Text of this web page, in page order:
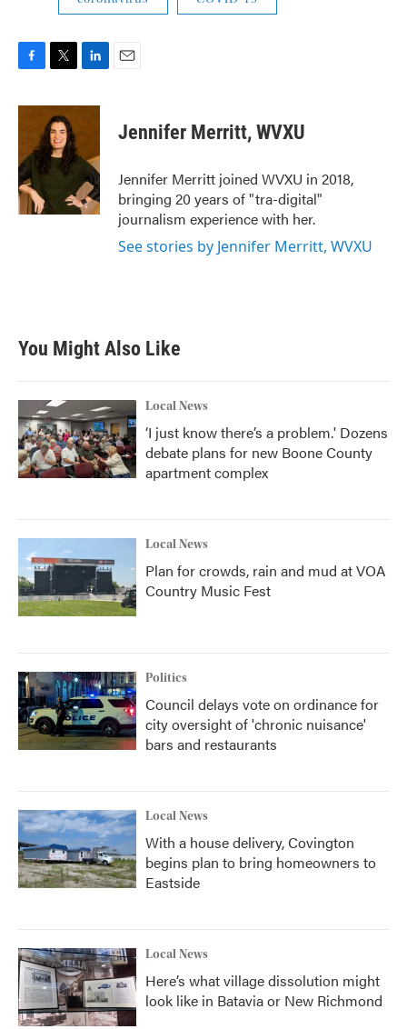
c
o
o
k
i
t
t
e
r
n
d
n
Jennifer Merritt, WVXU
Jennifer Merritt joined WVXU in 2018,
bringing 20 years of "tra-digital"
journalism experience with her.
See stories by Jennifer Merritt, WVXU
You Might Also Like
Local News
‘I just know there’s a problem.' Dozens
debate plans for new Boone County
apartment complex
Local News
Plan for crowds, rain and mud at VOA
Country Music Fest
Politics
Council delays vote on ordinance for
city oversight of 'chronic nuisance'
bars and restaurants
Local News
With a house delivery, Covington
begins plan to bring homeowners to
Eastside
Local News
Here’s what village dissolution might
look like in Batavia or New Richmond